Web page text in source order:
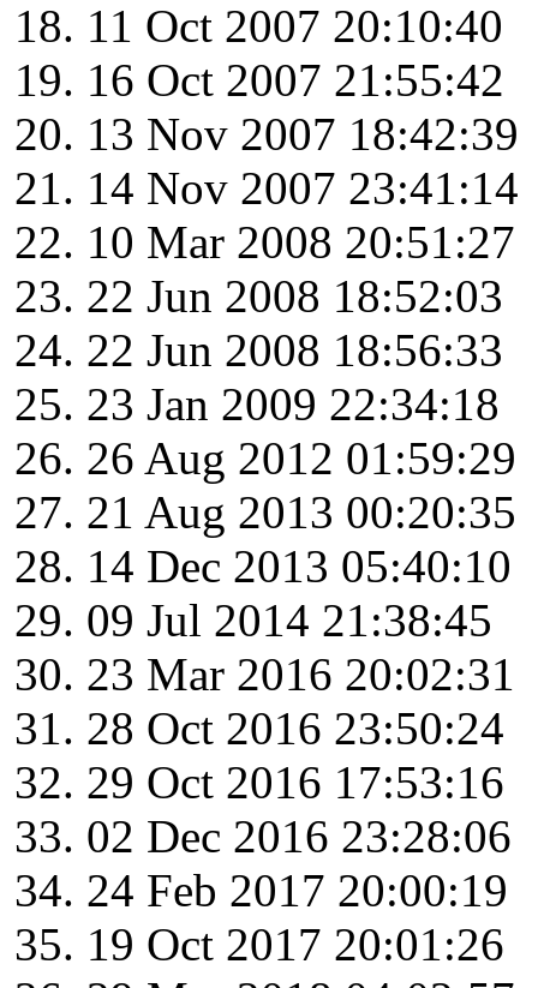
11 Oct 2007 20:10:40
16 Oct 2007 21:55:42
13 Nov 2007 18:42:39
14 Nov 2007 23:41:14
10 Mar 2008 20:51:27
22 Jun 2008 18:52:03
22 Jun 2008 18:56:33
23 Jan 2009 22:34:18
26 Aug 2012 01:59:29
21 Aug 2013 00:20:35
14 Dec 2013 05:40:10
09 Jul 2014 21:38:45
23 Mar 2016 20:02:31
28 Oct 2016 23:50:24
29 Oct 2016 17:53:16
02 Dec 2016 23:28:06
24 Feb 2017 20:00:19
19 Oct 2017 20:01:26